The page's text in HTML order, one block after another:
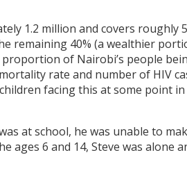
1.2 million and covers roughly
remaining 40% (a wealthier
of Nairobi’s people
rate and number of HIV
facing this at some point in
at school, he was unable to
6 and 14, Steve was alone